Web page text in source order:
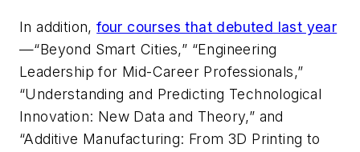
In addition,four courses that debuted last year
—“Beyond Smart Cities,” “Engineering
Leadership for Mid-Career Professionals,”
“Understanding and Predicting Technological
Innovation: New Data and Theory,” and
“Additive Manufacturing: From 3D Printing to